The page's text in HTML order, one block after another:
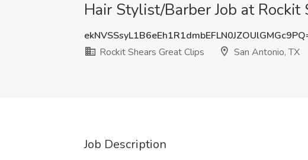
Hair Stylist/Barber Job at
Rockit Shears Great Clips
San Antonio, TX
Job Description